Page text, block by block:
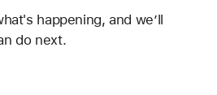
happening, and we’ll
do next.